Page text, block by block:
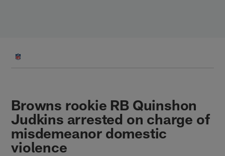
Browns rookie RB Quinshon
Judkins arrested on charge of
misdemeanor domestic
violence